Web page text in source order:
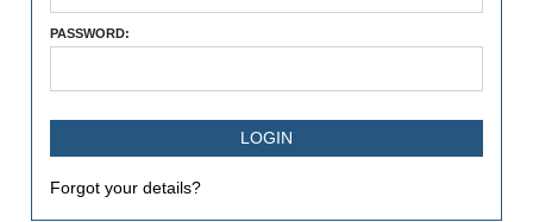
PASSWORD:
Forgot your details?